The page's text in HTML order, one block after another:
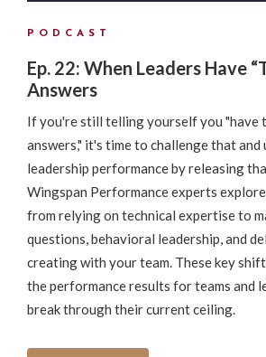
PODCAST
Ep. 22: When Leaders Have
Answers
If you're still telling yourself you "have
answers," it's time to challenge that and
leadership performance by releasing
Wingspan Performance experts
from relying on technical expertise to
questions, behavioral leadership, and
creating with your team. These key
the performance results for teams and
break through their current ceiling.